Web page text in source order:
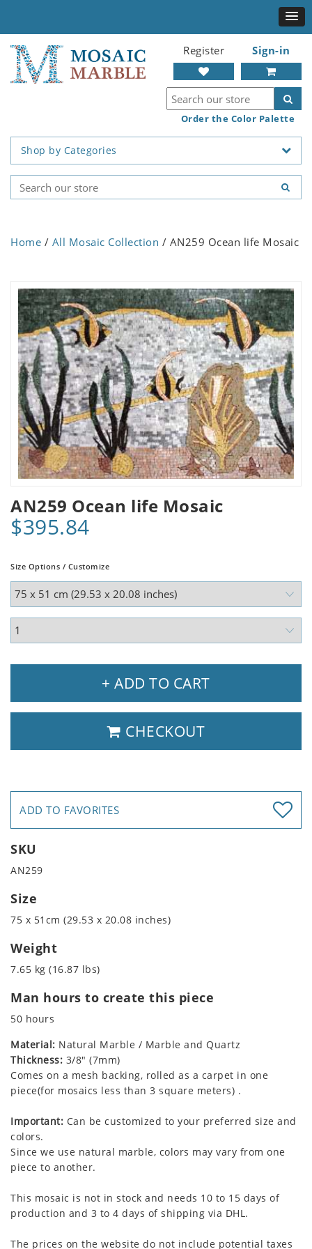
Register Sign-in
Order the Color Palette
Shop by Categories
Home / All Mosaic Collection / AN259 Ocean life Mosaic
AN259 Ocean life Mosaic
$395.84
Size Options / Customize
+ ADD TO CART
CHECKOUT
ADD TO FAVORITES
SKU
AN259
Size
75 x 51cm (29.53 x 20.08 inches)
Weight
7.65 kg (16.87 lbs)
Man hours to create this piece
50 hours
Material: Natural Marble / Marble and Quartz
Thickness: 3/8" (7mm)
Comes on a mesh backing, rolled as a carpet in one
piece(for mosaics less than 3 square meters) .
Important: Can be customized to your preferred size and
colors.
Since we use natural marble, colors may vary from one
piece to another.
This mosaic is not in stock and needs 10 to 15 days of
production and 3 to 4 days of shipping via DHL.
The prices on the website do not include potential taxes